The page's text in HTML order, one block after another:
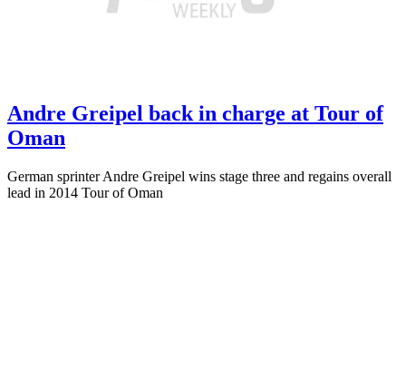
Andre Greipel back in charge at Tour of
Oman
German sprinter Andre Greipel wins stage three and regains overall
lead in 2014 Tour of Oman